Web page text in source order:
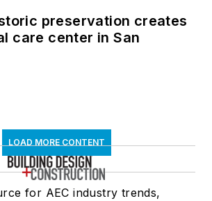
preservation creates
care center in San
LOAD MORE CONTENT
for AEC industry trends,